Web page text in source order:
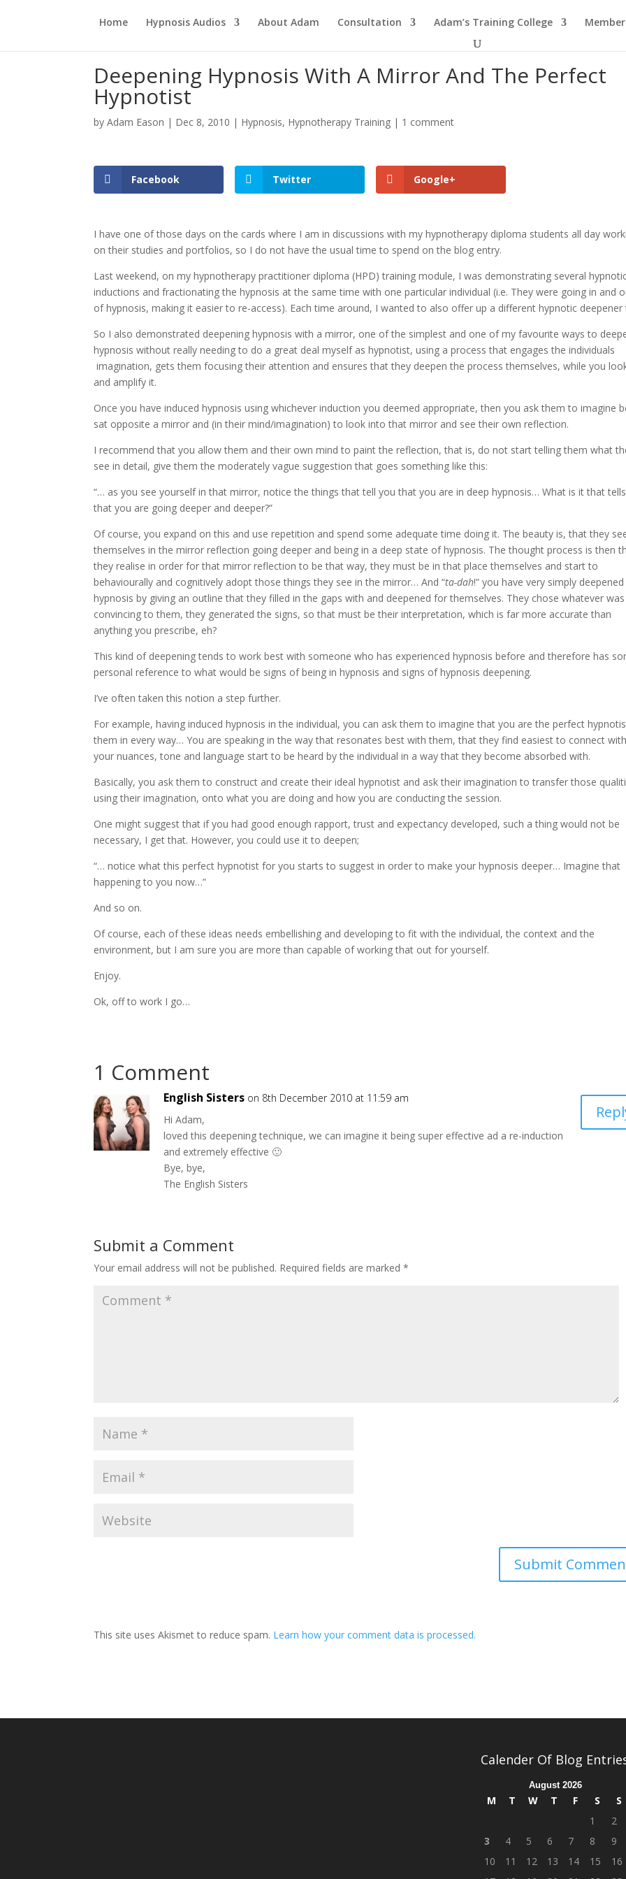
Home Hypnosis Audios About Adam Consultation Adam’s Training College
Deepening Hypnosis With A Mirror And The Perfect
Hypnotist
byAdam Eason | Dec 8, 2010 | Hypnosis, Hypnotherapy Training | 1 comment
Facebook Twitter Google+
I have one of those days on the cards where I am in discussions with my hypnotherapy diploma students all day
on their studies and portfolios, so I do not have the usual time to spend on the blog entry.
Last weekend, on my hypnotherapy practitioner diploma (HPD) training module, I was demonstrating several
inductions and fractionating the hypnosis at the same time with one particular individual (i.e. They were going in and
of hypnosis, making it easier to re-access). Each time around, I wanted to also offer up a different hypnotic
So I also demonstrated deepening hypnosis with a mirror, one of the simplest and one of my favourite ways to
hypnosis without really needing to do a great deal myself as hypnotist, using a process that engages the individuals
imagination, gets them focusing their attention and ensures that they deepen the process themselves, while you
and amplify it.
Once you have induced hypnosis using whichever induction you deemed appropriate, then you ask them to imagine
sat opposite a mirror and (in their mind/imagination) to look into that mirror and see their own reflection.
I recommend that you allow them and their own mind to paint the reflection, that is, do not start telling them what
see in detail, give them the moderately vague suggestion that goes something like this:
“… as you see yourself in that mirror, notice the things that tell you that you are in deep hypnosis… What is it that
that you are going deeper and deeper?”
Of course, you expand on this and use repetition and spend some adequate time doing it. The beauty is, that they
themselves in the mirror reflection going deeper and being in a deep state of hypnosis. The thought process is then
they realise in order for that mirror reflection to be that way, they must be in that place themselves and start to
behaviourally and cognitively adopt those things they see in the mirror… And “ta-dah!” you have very simply
hypnosis by giving an outline that they filled in the gaps with and deepened for themselves. They chose whatever was
convincing to them, they generated the signs, so that must be their interpretation, which is far more accurate than
anything you prescribe, eh?
This kind of deepening tends to work best with someone who has experienced hypnosis before and therefore has
personal reference to what would be signs of being in hypnosis and signs of hypnosis deepening.
I’ve often taken this notion a step further.
For example, having induced hypnosis in the individual, you can ask them to imagine that you are the perfect
them in every way… You are speaking in the way that resonates best with them, that they find easiest to connect
your nuances, tone and language start to be heard by the individual in a way that they become absorbed with.
Basically, you ask them to construct and create their ideal hypnotist and ask their imagination to transfer those
using their imagination, onto what you are doing and how you are conducting the session.
One might suggest that if you had good enough rapport, trust and expectancy developed, such a thing would not be
necessary, I get that. However, you could use it to deepen;
“… notice what this perfect hypnotist for you starts to suggest in order to make your hypnosis deeper… Imagine that
happening to you now…”
And so on.
Of course, each of these ideas needs embellishing and developing to fit with the individual, the context and the
environment, but I am sure you are more than capable of working that out for yourself.
Enjoy.
Ok, off to work I go…
1 Comment
English Sisters on 8th December 2010 at 11:59 am
Hi Adam,
loved this deepening technique, we can imagine it being super effective ad a re-induction
and extremely effective 🙂
Bye, bye,
The English Sisters
Submit a Comment
Your email address will not be published. Required fields are marked*
This site uses Akismet to reduce spam. Learn how your comment data is processed.
Calender Of Blog
August 2026
M T W T F S
S
1
2
3
4 5 6 7 8
9
10
11 12 13 14 15
16